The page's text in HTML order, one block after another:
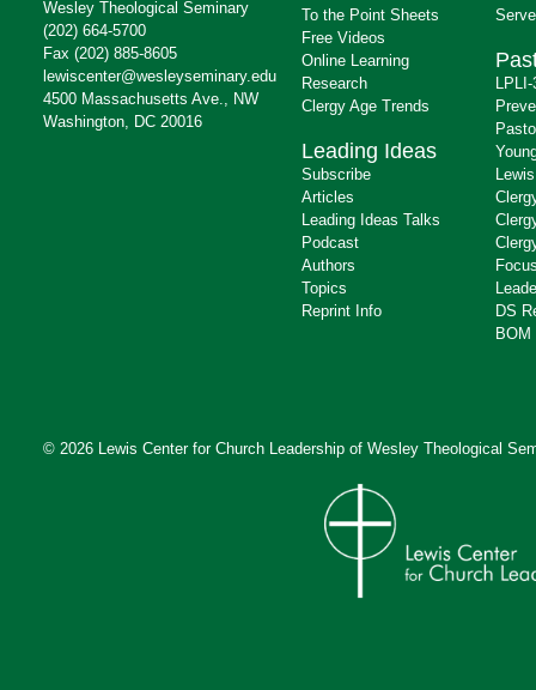
Wesley Theological Seminary
(202) 664-5700
Fax (202) 885-8605
lewiscenter@wesleyseminary.edu
4500 Massachusetts Ave., NW
Washington, DC 20016
To the Point Sheets
Free Videos
Online Learning
Research
Clergy Age Trends
Leading Ideas
Subscribe
Articles
Leading Ideas Talks
Podcast
Authors
Topics
Reprint Info
DS
BOM
© 2026 Lewis Center for Church Leadership of Wesley Theological